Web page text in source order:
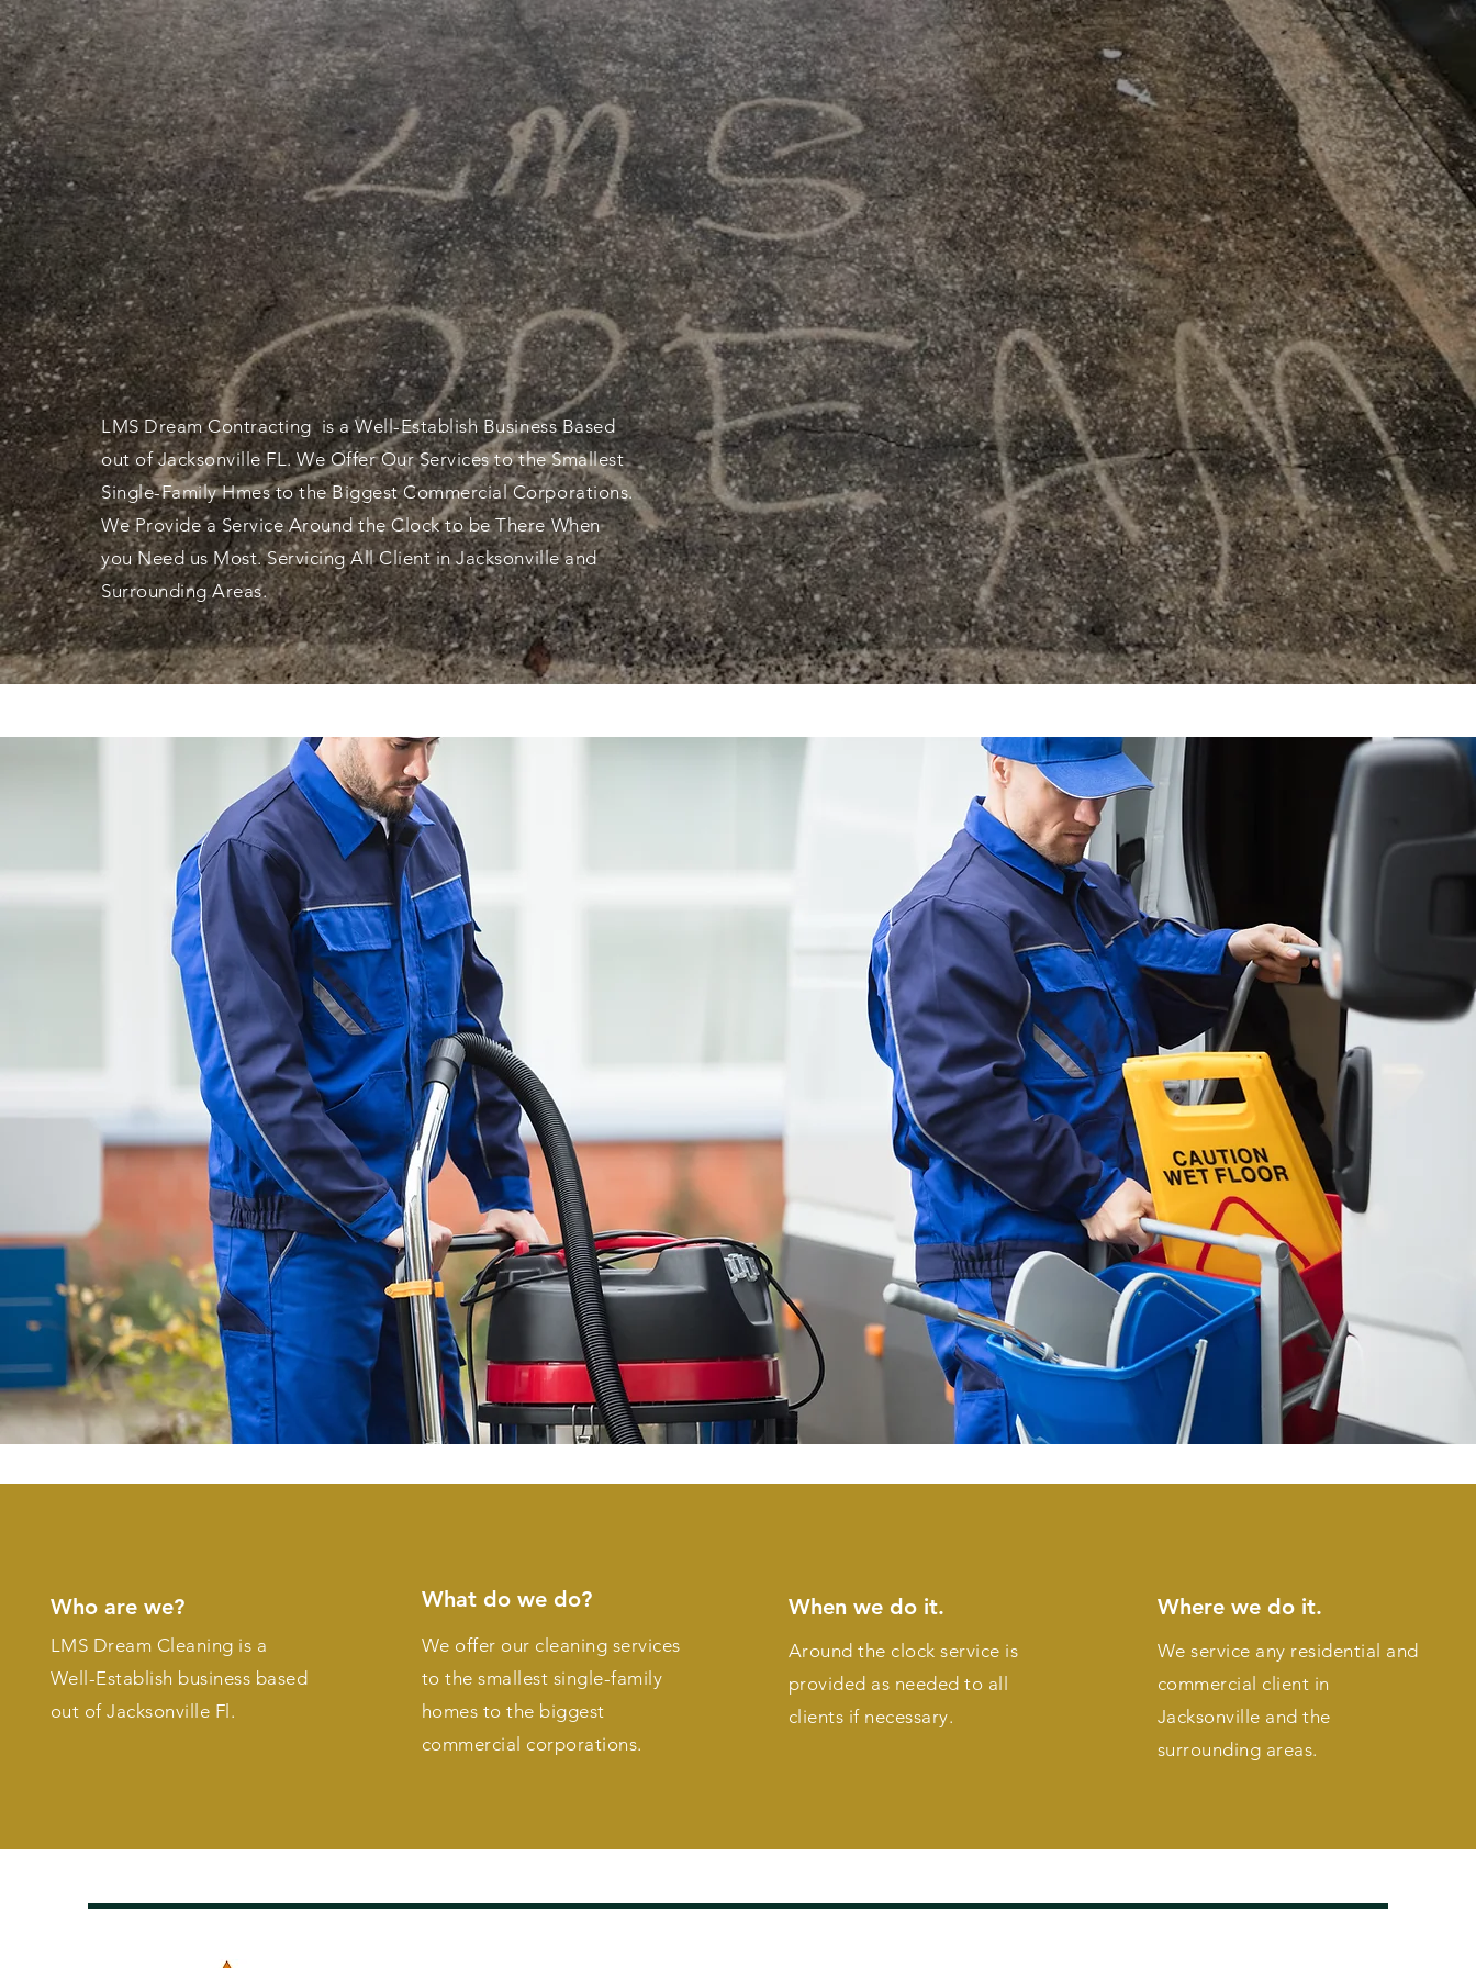
THE SUPERB
QUALITYCONNOISSEURS
LMS DreamContractingis a Well-Establish Business Based
out of Jacksonville FL. We Offer Our Services to the Smallest
Single-Family Hmes to the Biggest Commercial Corporations.
We Provide a Service Around the Clock to be There When
youNeed us Most.Servicing All Client in Jacksonville and
Surrounding Areas.
Who are we?
LMS Dream Cleaning is a
Well-Establish business based
out of Jacksonville Fl.
What do we do?
We offer our cleaning services
to the smallest single-family
homes to the biggest
commercial corporations.
When we do it.
Around the clock service is
provided as needed to all
clients if necessary.
Where we do it.
We service any residential and
commercial client in
Jacksonville and the
surrounding areas.